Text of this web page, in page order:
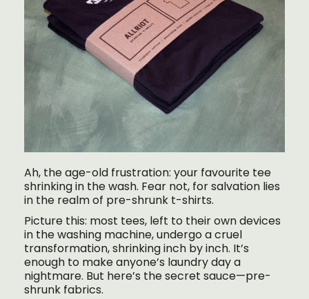
Ah, the age-old frustration: your favourite tee
shrinking in the wash. Fear not, for salvation lies
in the realm of pre-shrunk t-shirts.
Picture this: most tees, left to their own devices
in the washing machine, undergo a cruel
transformation, shrinking inch by inch. It’s
enough to make anyone’s laundry day a
nightmare. But here’s the secret sauce—pre-
shrunk fabrics.